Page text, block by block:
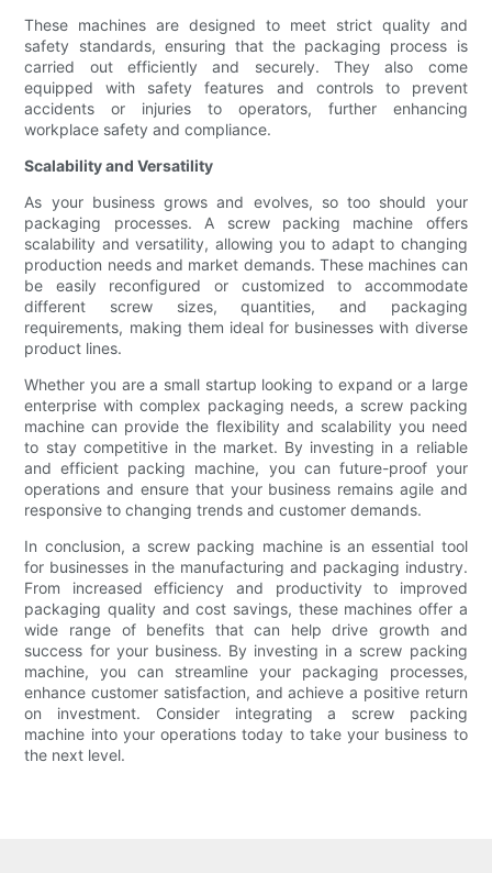
These machines are designed to meet strict quality and
safety standards, ensuring that the packaging process is
carried out efficiently and securely. They also come
equipped with safety features and controls to prevent
accidents or injuries to operators, further enhancing
workplace safety and compliance.
Scalability and Versatility
As your business grows and evolves, so too should your
packaging processes. A screw packing machine offers
scalability and versatility, allowing you to adapt to changing
production needs and market demands. These machines can
be easily reconfigured or customized to accommodate
different screw sizes, quantities, and packaging
requirements, making them ideal for businesses with diverse
product lines.
Whether you are a small startup looking to expand or a large
enterprise with complex packaging needs, a screw packing
machine can provide the flexibility and scalability you need
to stay competitive in the market. By investing in a reliable
and efficient packing machine, you can future-proof your
operations and ensure that your business remains agile and
responsive to changing trends and customer demands.
In conclusion, a screw packing machine is an essential tool
for businesses in the manufacturing and packaging industry.
From increased efficiency and productivity to improved
packaging quality and cost savings, these machines offer a
wide range of benefits that can help drive growth and
success for your business. By investing in a screw packing
machine, you can streamline your packaging processes,
enhance customer satisfaction, and achieve a positive return
on investment. Consider integrating a screw packing
machine into your operations today to take your business to
the next level.